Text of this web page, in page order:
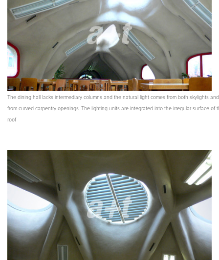
The dining hall lacks intermediary columns and the natural light comes from both skylights and
from curved carpentry openings. The lighting units are integrated into the irregular surface of
roof